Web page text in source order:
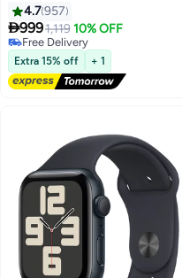
Aluminium Case With Starlight
Sport Band - S/M
4.7957
9991,119 10% OFF
Free Delivery
Free Delivery
Extra 15% off + 1